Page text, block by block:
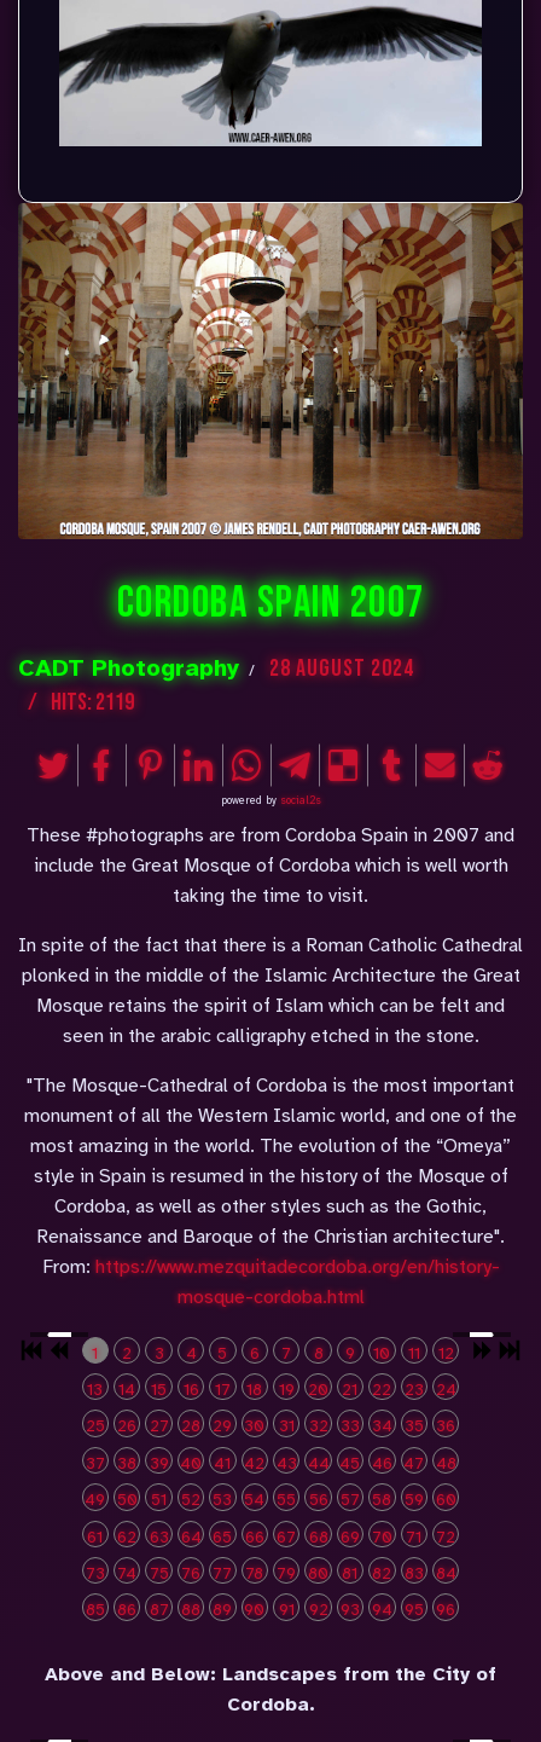
CORDOBA SPAIN 2007
CADT Photography
28 August 2024
Hits: 2119
powered by social2s
These #photographs are from Cordoba Spain in 2007 and
include the Great Mosque of Cordoba which is well worth
taking the time to visit.
In spite of the fact that there is a Roman Catholic Cathedral
plonked in the middle of the Islamic Architecture the Great
Mosque retains the spirit of Islam which can be felt and
seen in the arabic calligraphy etched in the stone.
"The Mosque-Cathedral of Cordoba is the most important
monument of all the Western Islamic world, and one of the
most amazing in the world. The evolution of the “Omeya”
style in Spain is resumed in the history of the Mosque of
Cordoba, as well as other styles such as the Gothic,
Renaissance and Baroque of the Christian architecture".
From:https://www.mezquitadecordoba.org/en/history-
mosque-cordoba.html
1 2 3 4 5 6 7 8 9 10 11
12
13
14 15 16 17 18 19 20 21 22 23 24
25
26 27 28 29 30 31 32 33 34 35
36
37
38 39 40 41 42 43 44 45 46 47 48
49 50 51 52 53 54 55 56 57 58 59
60
61
62 63 64 65 66 67 68 69 70 71
72
73
74 75 76 77 78 79 80 81 82 83 84
85
86 87 88 89 90 91 92 93 94 95 96
Above and Below: Landscapes from the City of
Cordoba.